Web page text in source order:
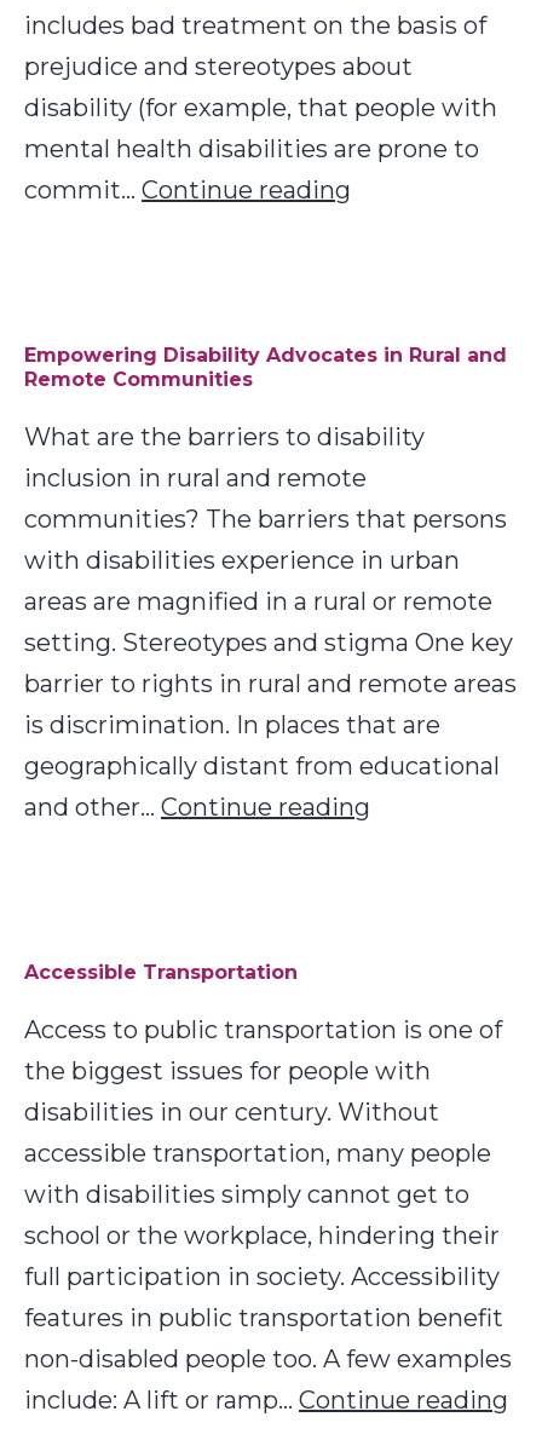
includes bad treatment on the basis of
prejudice and stereotypes about
disability (for example, that people with
mental health disabilities are prone to
commit… Continue reading
for
with
Disabilities
Empowering Disability Advocates in Rural and
Remote Communities
What are the barriers to disability
inclusion in rural and remote
communities? The barriers that persons
with disabilities experience in urban
areas are magnified in a rural or remote
setting. Stereotypes and stigma One key
barrier to rights in rural and remote areas
is discrimination. In places that are
geographically distant from educational
and other… Continue reading
Accessible Transportation
Access to public transportation is one of
the biggest issues for people with
disabilities in our century. Without
accessible transportation, many people
with disabilities simply cannot get to
school or the workplace, hindering their
full participation in society. Accessibility
features in public transportation benefit
non-disabled people too. A few examples
include: A lift or ramp… Continue reading